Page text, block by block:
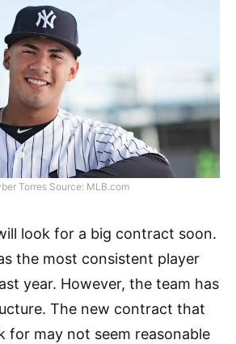
Torres Source: MLB.com
look for a big contract soon.
the most consistent player
year. However, the team has
The new contract that
for may not seem reasonable